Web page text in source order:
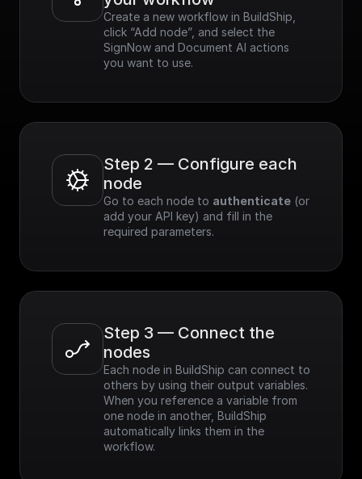
Create a new workflow in BuildShip,
click “Add node”, and select the
SignNow and Document AI actions
you want to use.
Step 2 — Configure each
node
Go to each node to authenticate (or
add your API key) and fill in the
required parameters.
Step 3 — Connect the
nodes
Each node in BuildShip can connect to
others by using their output variables.
When you reference a variable from
one node in another, BuildShip
automatically links them in the
workflow.